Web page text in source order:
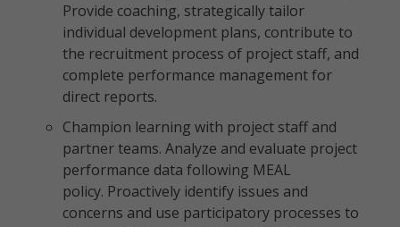
Provide coaching, strategically tailor
individual development plans, contribute to
the recruitment process of project staff, and
complete performance management for
direct reports.
Champion learning with project staff and
partner teams. Analyze and evaluate project
performance data following MEAL
policy. Proactively identify issues and
concerns and use participatory processes to